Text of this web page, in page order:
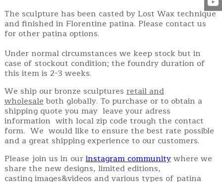
The sculpture has been casted by Lost Wax technique
and finished in Florentine patina. Please contact us
for other patina options.
Under normal circumstances we keep stock but in
case of stockout condition; the foundry duration of
this item is 2-3 weeks.
We ship our bronze sculptures retail and
wholesaleboth globally. To purchase or to obtain a
shipping quote you may leave your adress
information with local zip code trough the contact
form. We would like to ensure the best rate possible
and a great shipping experience to our customers.
Please join us in ourinstagram communitywhere we
share the new designs, limited editions,
casting images&videos and various types of patina